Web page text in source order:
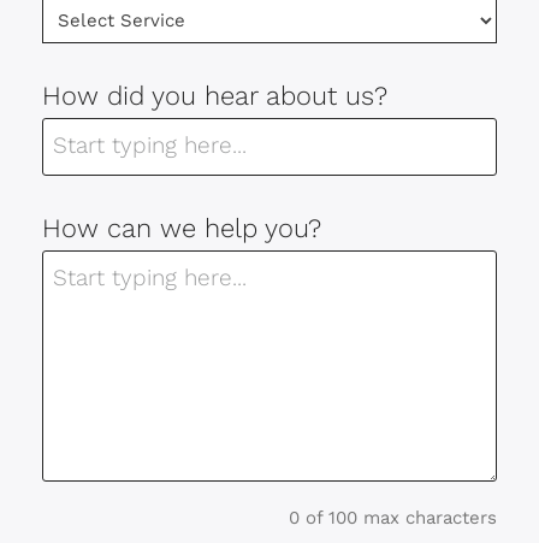
How did you hear about us?
How can we help you?
0 of 100 max characters